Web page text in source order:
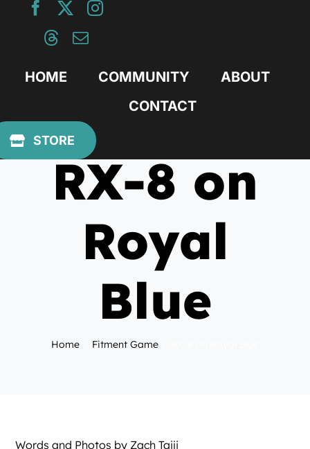
HOME COMMUNITY
ABOUT
CONTACT
STORE
RX-8 on
Royal
Blue
Home Fitment Game
Words and Photos by Zach Taiji